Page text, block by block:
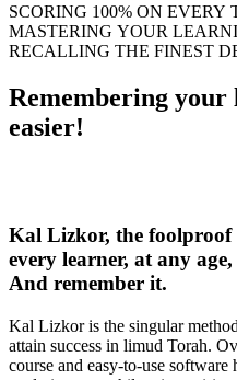
SCORING 100% ON EVERY
MASTERING YOUR
RECALLING THE FINEST
Remembering your
easier!
Kal Lizkor, the foolproof
every learner, at any
And remember it.
Kal Lizkor is the singular
attain success in limud Torah.
course and easy-to-use